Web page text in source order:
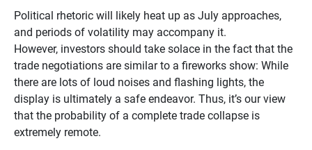
Political rhetoric will likely heat up as July approaches,
and periods of volatility may accompany it.
However, investors should take solace in the fact that the
trade negotiations are similar to a fireworks show: While
there are lots of loud noises and flashing lights, the
display is ultimately a safe endeavor. Thus, it’s our view
that the probability of a complete trade collapse is
extremely remote.